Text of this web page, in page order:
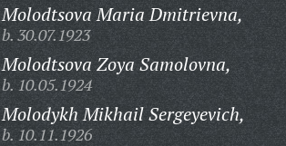
Molodtsova Maria Dmitrievna,
b. 30.07.1923
Molodtsova Zoya Samolovna,
b. 10.05.1924
Molodykh Mikhail Sergeyevich,
b. 10.11.1926